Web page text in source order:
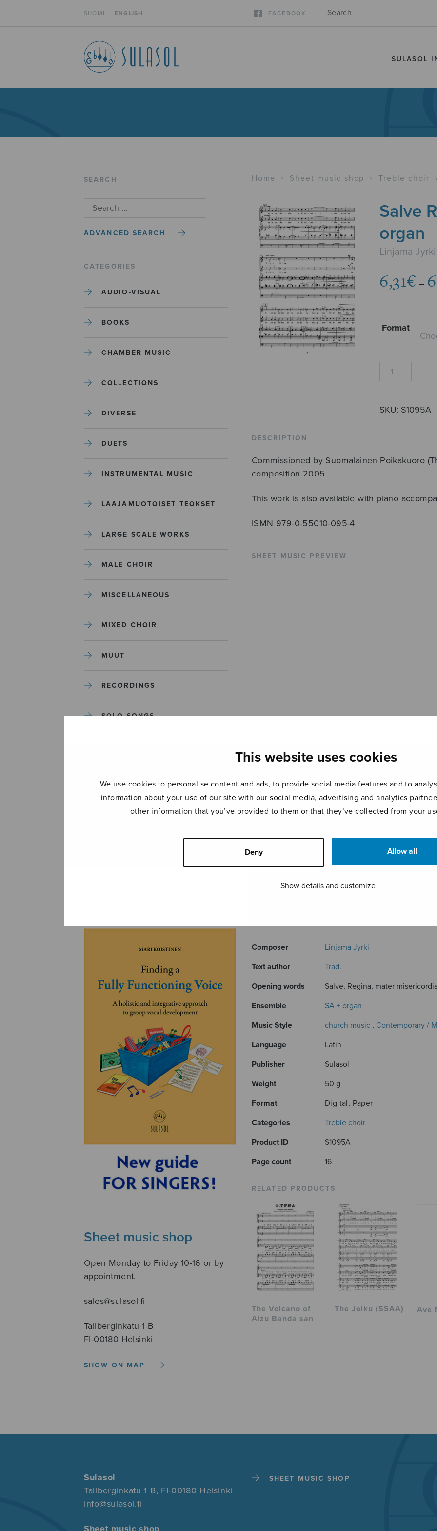
This website uses cookies
We use cookies to personalise content and ads, to provide social media features and to
information about your use of our site with our social media, advertising and analytics
other information that you’ve provided to them or that they’ve collected from your
Deny Allow all
Show details and customize
SUOMI ENGLISH FACEBOOK
SULASOL
SEARCH
ADVANCED SEARCH
CATEGORIES
AUDIO-VISUAL
BOOKS
CHAMBER MUSIC
COLLECTIONS
DIVERSE
DUETS
INSTRUMENTAL MUSIC
LAAJAMUOTOISET TEOKSET
LARGE SCALE WORKS
MALE CHOIR
MISCELLANEOUS
MIXED CHOIR
MUUT
RECORDINGS
SOLO SONGS
UNCATEGORIZED
Sheet music shop
Open Monday to Friday 10-16 or by
appointment.
sales@sulasol.fi
Tallberginkatu 1 B
FI-00180 Helsinki
SHOW ON MAP
Home › Sheet music shop › Treble choir ›
Salve
organ
Linjama Jyrki
6,31€ –
Format
Salve
+
SKU: S1095A
DESCRIPTION
Commissioned by Suomalainen Poikakuoro
composition 2005.
This work is also available with piano
ISMN 979-0-55010-095-4
SHEET MUSIC PREVIEW
Composer
Linjama Jyrki
Text author
Trad.
Opening words
Salve, Regina, mater
Ensemble
SA + organ
Music Style
church music , Contemporary /
Language
Latin
Publisher
Sulasol
Weight
50 g
Format
Digital, Paper
Categories
Treble choir
Product ID
S1095A
Page count
16
RELATED PRODUCTS
The Volcano of
Aizu Bandaisan
The Joiku (SSAA) Ave
Sulasol
Tallberginkatu 1 B, FI-00180 Helsinki
info@sulasol.fi
Sheet music shop
SHEET MUSIC SHOP